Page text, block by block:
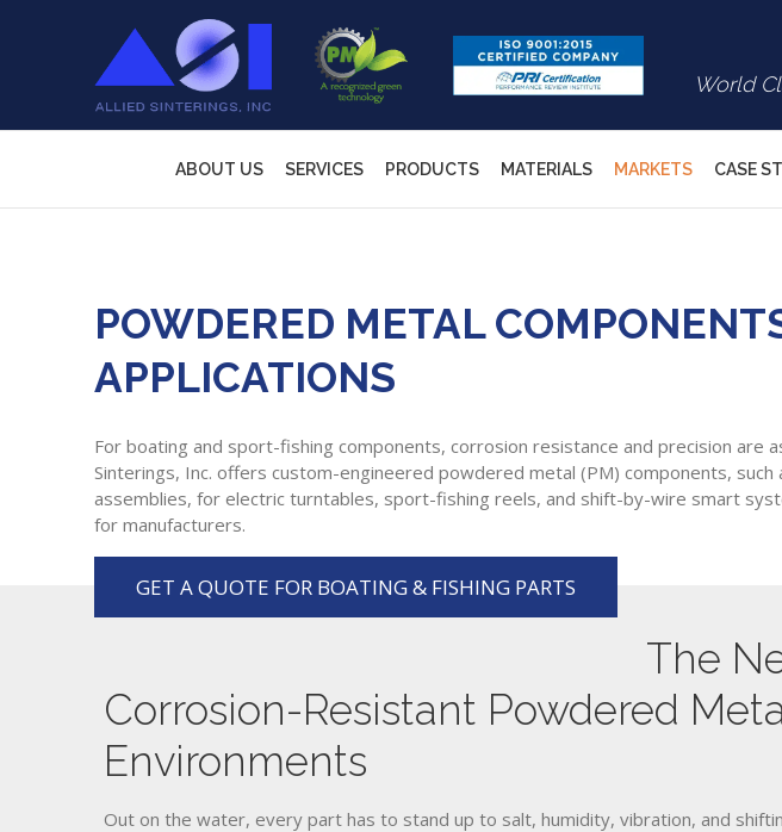
World
ABOUT US SERVICES PRODUCTS MATERIALS MARKETS CASE
POWDERED METAL
APPLICATIONS
For boating and sport-fishing components, corrosion resistance and precision are
Sinterings, Inc. offers custom-engineered powdered metal (PM) components, such
assemblies, for electric turntables, sport-fishing reels, and shift-by-wire smart
for manufacturers.
GET A QUOTE FOR BOATING & FISHING PARTS
The
Corrosion-Resistant Powdered
Environments
Out on the water, every part has to stand up to salt, humidity, vibration, and